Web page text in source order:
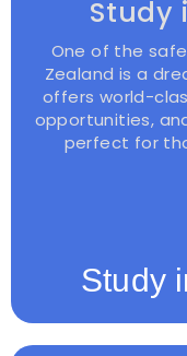
Study
Study
One of the
Zealand is a
offers world-
opportunities,
perfect for